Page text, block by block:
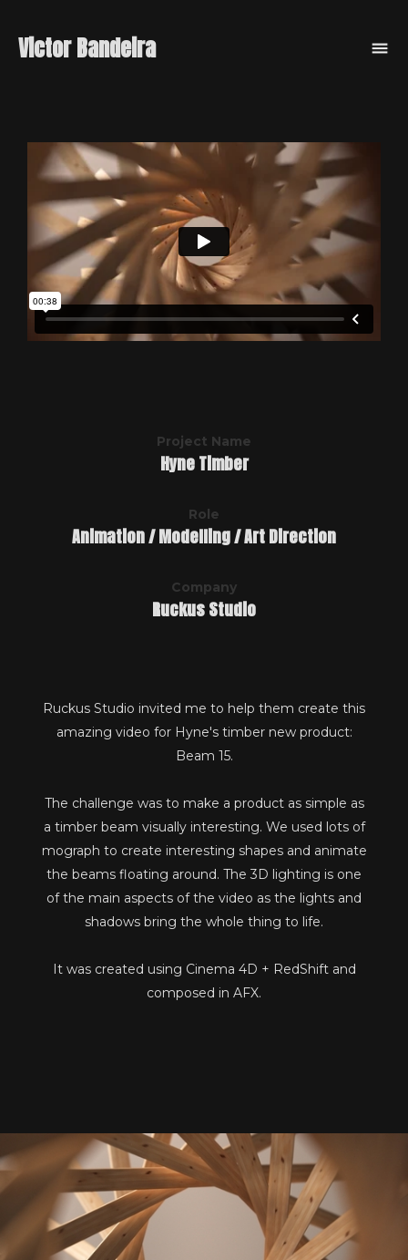
Victor Bandeira
Project Name
Hyne Timber
Role
Animation / Modelling / Art Direction
Company
Ruckus Studio
Ruckus Studio invited me to help them create this
amazing video for Hyne's timber new product:
Beam 15.
The challenge was to make a product as simple as
a timber beam visually interesting. We used lots of
mograph to create interesting shapes and animate
the beams floating around. The 3D lighting is one
of the main aspects of the video as the lights and
shadows bring the whole thing to life.
It was created using Cinema 4D + RedShift and
composed in AFX.